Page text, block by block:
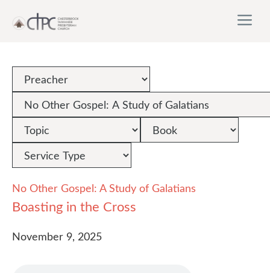
No Other Gospel: A Study of Galatians
Boasting in the Cross
November 9, 2025